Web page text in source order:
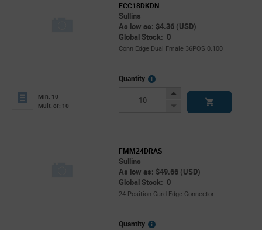
ECC18DKDN
Sullins
As low as: $4.36 (USD)
Global Stock: 0
Conn Edge Dual Fmale 36POS 0.100
Min: 10
Mult. of: 10
Quantity
More
Increase
Decrease
FMM24DRAS
Sullins
As low as: $49.66 (USD)
Global Stock: 0
24 Position Card Edge Connector
Quantity
More